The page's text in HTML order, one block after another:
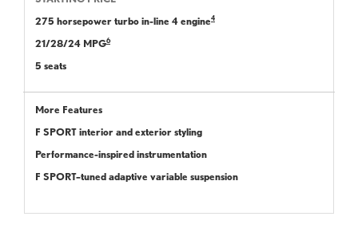
275 horsepower turbo in-line 4 engine4
21/28/24 MPG6
5 seats
More Features
F SPORT interior and exterior styling
Performance-inspired instrumentation
F SPORT–tuned adaptive variable suspension